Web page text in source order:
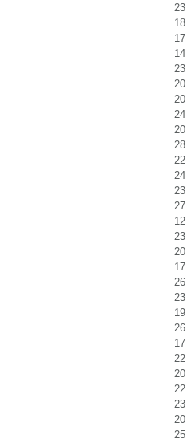
23
18
17
14
23
20
20
24
20
28
22
24
23
27
12
23
20
17
26
23
19
26
17
22
20
22
23
20
25